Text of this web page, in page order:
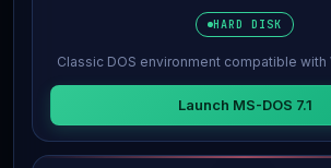
HARD DISK
Classic DOS environment compatible with
Launch MS-DOS 7.1